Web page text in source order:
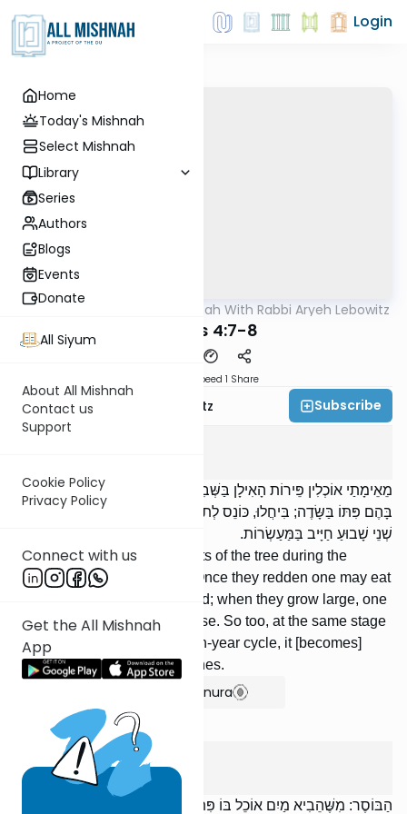
Home
Today's Mishnah
Select Mishnah
Library
Series
Authors
Blogs
Events
Donate
All Siyum
About All Mishnah
Contact us
Support
Cookie Policy
Privacy Policy
Connect with us
Get the All Mishnah
App
Login
Mishna The Mishnah With Rabbi Aryeh Lebowitz
Sheviis 4:7-8
Speed 1 Share
Rabbi Aryeh Lebowitz Subscribe
מֵאֵימָתַי אוֹכְלִין פֵּירוֹת הָאִילָן בַּשְּׁבִיעִית? הַפַּגִּים: מִשֶּׁיַּזְרִיחוּ אוֹכֵל
בָּהֶם פִּתּוֹ בַּשָּׂדֶה; בִּיחֲלוּ, כּוֹנֵס לְתוֹךְ בֵּיתוֹ. וְכֵן כַּיּוֹצֵא בָהֶם בִּשְׁאָר
שְׁנֵי שָׁבוּעַ חַיָּיב בַּמַּעַשְׂרוֹת.
. From when may one eat fruits of the tree during the
seventh [year]? Unripe figs: Once they redden one may eat
them with his bread in the field; when they grow large, one
may gather them into the house. So too, at the same stage
in the other years of the seven-year cycle, it [becomes]
subject to the obligation of tithes.
Show Bartenura
Shevi'is 4:8
הַבּוֹסֶר: מִשֶּׁהֵבִיא מַיִם אוֹכֵל בּוֹ פִּתּוֹ בַּשָּׂדֶה; הִבְאִישׁ, כּוֹנֵס לְתוֹךְ